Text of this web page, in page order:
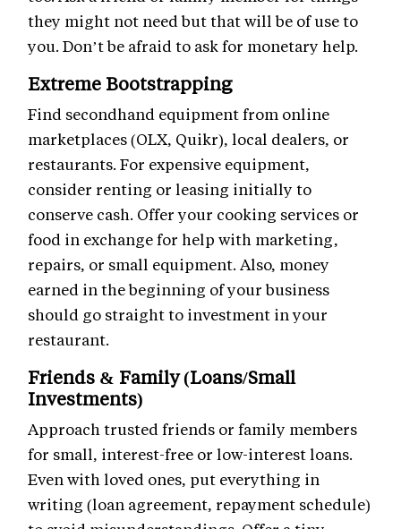
they might not need but that will be of use to
you. Don’t be afraid to ask for monetary help.
Extreme Bootstrapping
Find secondhand equipment from online
marketplaces (OLX, Quikr), local dealers, or
restaurants. For expensive equipment,
consider renting or leasing initially to
conserve cash. Offer your cooking services or
food in exchange for help with marketing,
repairs, or small equipment. Also, money
earned in the beginning of your business
should go straight to investment in your
restaurant.
Friends & Family (Loans/Small
Investments)
Approach trusted friends or family members
for small, interest-free or low-interest loans.
Even with loved ones, put everything in
writing (loan agreement, repayment schedule)